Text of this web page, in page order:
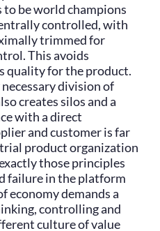
to be world champions
controlled, with
trimmed for
This avoids
quality for the product.
division of
creates silos and a
with a direct
and customer is far
product organization
those principles
failure in the platform
economy demands a
controlling and
culture of value